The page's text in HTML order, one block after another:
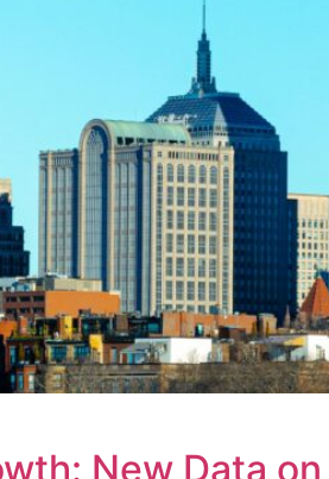
New Data